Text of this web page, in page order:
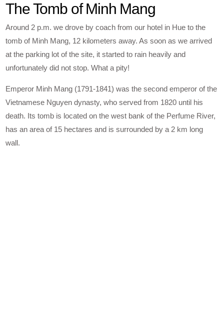
The Tomb of Minh Mang
Around 2 p.m. we drove by coach from our hotel in Hue to the
tomb of Minh Mang, 12 kilometers away. As soon as we arrived
at the parking lot of the site, it started to rain heavily and
unfortunately did not stop. What a pity!
Emperor Minh Mang (1791-1841) was the second emperor of the
Vietnamese Nguyen dynasty, who served from 1820 until his
death. Its tomb is located on the west bank of the Perfume River,
has an area of 15 hectares and is surrounded by a 2 km long
wall.